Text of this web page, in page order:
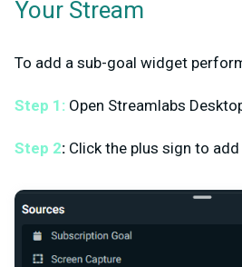
Your Stream
To add a sub-goal widget
Step 1: Open Streamlabs
Step 2: Click the plus sign to